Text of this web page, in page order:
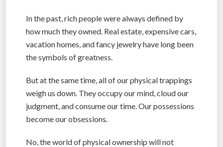
In the past, rich people were always defined by
how much they owned. Real estate, expensive cars,
vacation homes, and fancy jewelry have long been
the symbols of greatness.
But at the same time, all of our physical trappings
weigh us down. They occupy our mind, cloud our
judgment, and consume our time. Our possessions
become our obsessions.
No, the world of physical ownership will not